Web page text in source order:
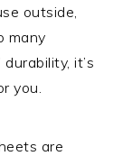
outside,
many
it’s
you.
are